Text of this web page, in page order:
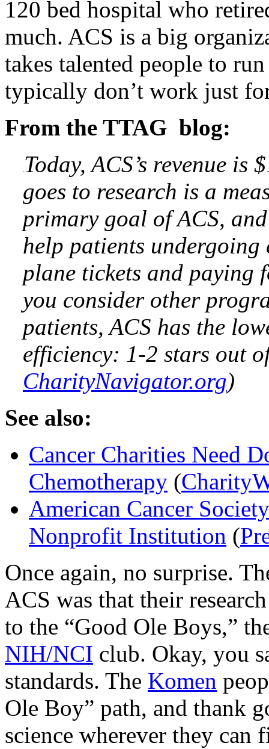
120 bed hospital who
much. ACS is a big
takes talented people to
typically don’t work just
From the TTAG blog:
Today, ACS’s revenue
goes to research is a
primary goal of ACS,
help patients undergoing
plane tickets and paying
you consider other
patients, ACS has the
efficiency: 1-2 stars out
CharityNavigator.org)
See also:
Cancer Charities Need
Chemotherapy (
American Cancer
Nonprofit Institution (
Once again, no surprise.
ACS was that their
to the “Good Ole Boys,”
NIH/NCI club. Okay, you
standards. The Komen
Ole Boy” path, and thank
science wherever they can